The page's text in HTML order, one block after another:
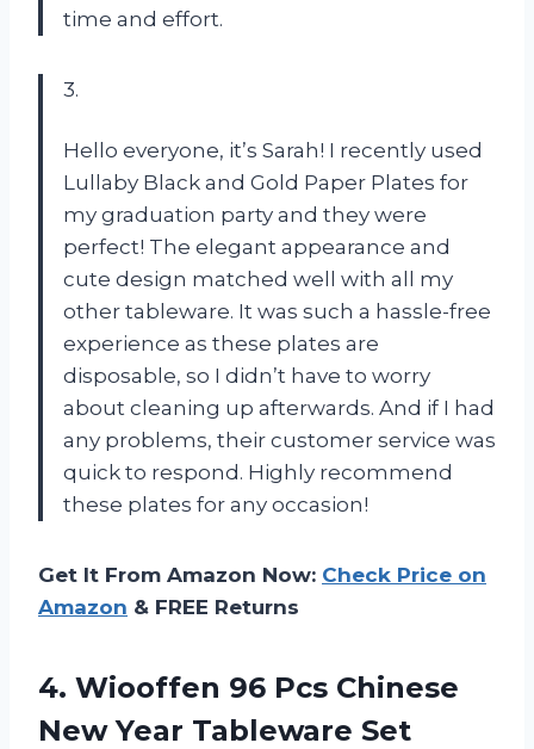
time and effort.
3.
Hello everyone, it’s Sarah! I recently used
Lullaby Black and Gold Paper Plates for
my graduation party and they were
perfect! The elegant appearance and
cute design matched well with all my
other tableware. It was such a hassle-free
experience as these plates are
disposable, so I didn’t have to worry
about cleaning up afterwards. And if I had
any problems, their customer service was
quick to respond. Highly recommend
these plates for any occasion!
Get It From Amazon Now: Check Price on
Amazon & FREE Returns
4. Wiooffen 96 Pcs Chinese
New Year Tableware Set